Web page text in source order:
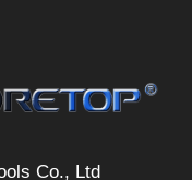
Co., Ltd